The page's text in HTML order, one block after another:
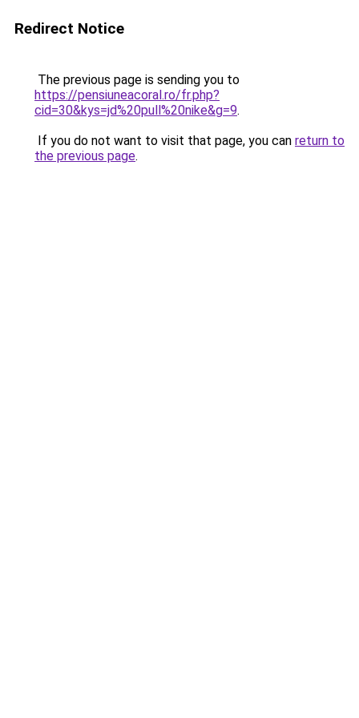
Redirect Notice
The previous page is sending you to
https://pensiuneacoral.ro/fr.php?
cid=30&kys=jd%20pull%20nike&g=9.
If you do not want to visit that page, you can return to
the previous page.